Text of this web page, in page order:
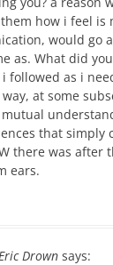
how i feel is
would go
as. What did
i followed as i
at some
that simply
there was after
ears.
Drown says: